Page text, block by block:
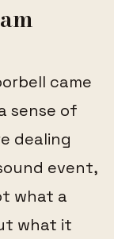
came
sense of
dealing
event,
what a
what it